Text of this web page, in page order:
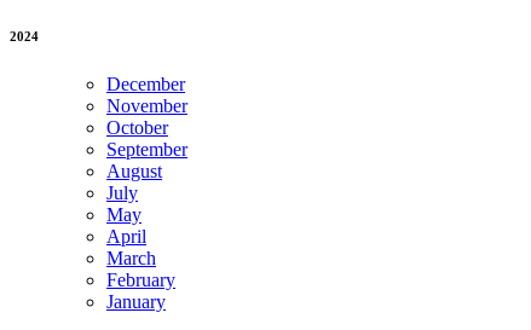
2024
December
November
October
September
August
July
May
April
March
February
January